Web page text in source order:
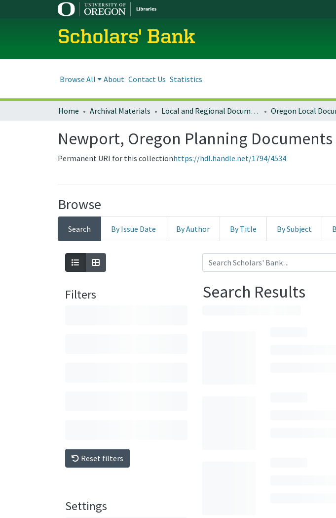
Scholars' Bank
Browse All About Contact Us Statistics
Home Archival Materials Local and Regional Documents Archive
Newport, Oregon Planning Documents
Permanent URI for this collectionhttps://hdl.handle.net/1794/4534
Browse
Search By Issue Date By Author By Title By Subject
Filters
Reset filters
Settings
Search Results